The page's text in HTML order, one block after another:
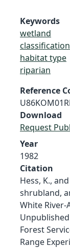
Keywords
wetland
classification
habitat type
riparian
Reference
Download
Request
Year
1982
Citation
Hess, K.,
shrubland,
White
Forest
Range